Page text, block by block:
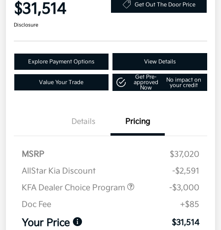
$31,514 Get Out The Door Price
Disclosure
Explore Payment Options View Details
Value Your Trade
Get Pre-
approved
Now
No impact on
your credit
Details Pricing
MSRP
$37,020
AllStar Kia Discount
-$2,591
KFA Dealer Choice Program
-$3,000
Doc Fee
+$85
Your Price $31,514